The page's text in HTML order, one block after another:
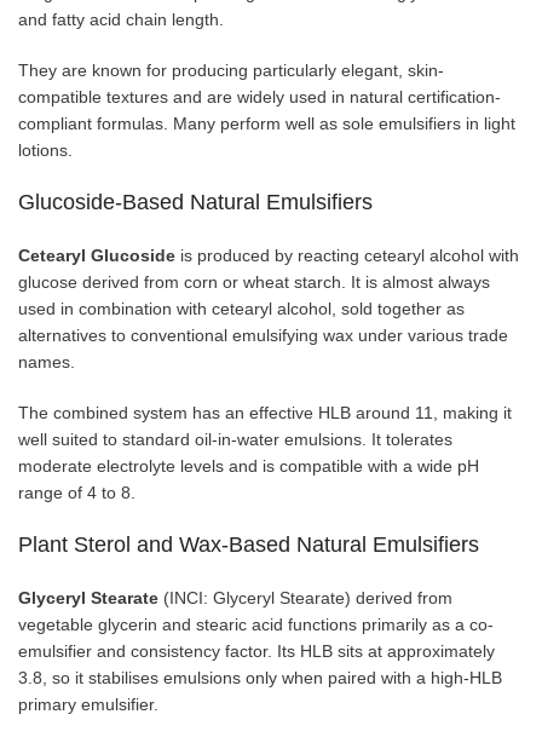
and fatty acid chain length.
They are known for producing particularly elegant, skin-
compatible textures and are widely used in natural certification-
compliant formulas. Many perform well as sole emulsifiers in light
lotions.
Glucoside-Based Natural Emulsifiers
Cetearyl Glucoside is produced by reacting cetearyl alcohol with
glucose derived from corn or wheat starch. It is almost always
used in combination with cetearyl alcohol, sold together as
alternatives to conventional emulsifying wax under various trade
names.
The combined system has an effective HLB around 11, making it
well suited to standard oil-in-water emulsions. It tolerates
moderate electrolyte levels and is compatible with a wide pH
range of 4 to 8.
Plant Sterol and Wax-Based Natural Emulsifiers
Glyceryl Stearate (INCI: Glyceryl Stearate) derived from
vegetable glycerin and stearic acid functions primarily as a co-
emulsifier and consistency factor. Its HLB sits at approximately
3.8, so it stabilises emulsions only when paired with a high-HLB
primary emulsifier.